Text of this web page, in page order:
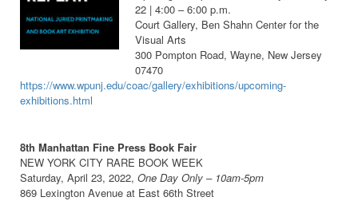
22 | 4:00 – 6:00 p.m.
Court Gallery, Ben Shahn Center for the
Visual Arts
300 Pompton Road, Wayne, New Jersey
07470
https://www.wpunj.edu/coac/gallery/exhibitions/upcoming-
exhibitions.html
8th Manhattan Fine Press Book Fair
NEW YORK CITY RARE BOOK WEEK
Saturday, April 23, 2022, One Day Only – 10am-5pm
869 Lexington Avenue at East 66th Street